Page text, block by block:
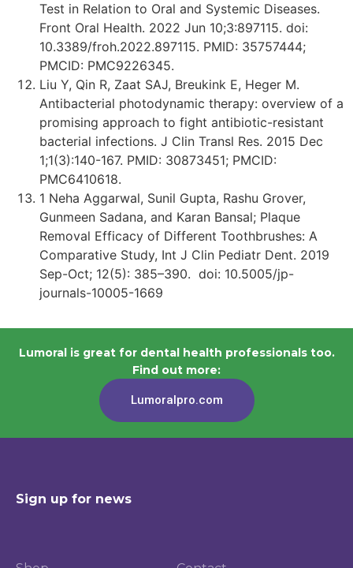
Test in Relation to Oral and Systemic Diseases.
Front Oral Health. 2022 Jun 10;3:897115. doi:
10.3389/froh.2022.897115. PMID: 35757444;
PMCID: PMC9226345.
Liu Y, Qin R, Zaat SAJ, Breukink E, Heger M.
Antibacterial photodynamic therapy: overview of a
promising approach to fight antibiotic-resistant
bacterial infections. J Clin Transl Res. 2015 Dec
1;1(3):140-167. PMID: 30873451; PMCID:
PMC6410618.
1 Neha Aggarwal, Sunil Gupta, Rashu Grover,
Gunmeen Sadana, and Karan Bansal; Plaque
Removal Efficacy of Different Toothbrushes: A
Comparative Study, Int J Clin Pediatr Dent. 2019
Sep-Oct; 12(5): 385–390. doi: 10.5005/jp-
journals-10005-1669
Lumoral is great for dental health professionals too.
Find out more:
Lumoralpro.com
Sign up for news